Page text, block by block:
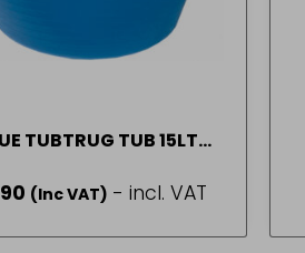
TUBTRUG TUB 15LT
(Inc VAT) - incl. VAT